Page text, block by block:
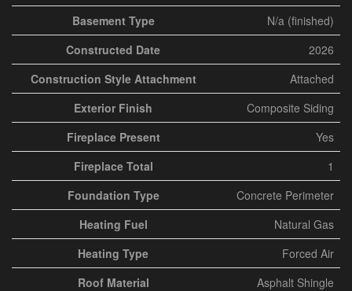
Basement Type
N/a (finished)
Constructed Date
2026
Construction Style Attachment
Attached
Exterior Finish
Composite Siding
Fireplace Present
Yes
Fireplace Total
1
Foundation Type
Concrete Perimeter
Heating Fuel
Natural Gas
Heating Type
Forced Air
Roof Material
Asphalt Shingle